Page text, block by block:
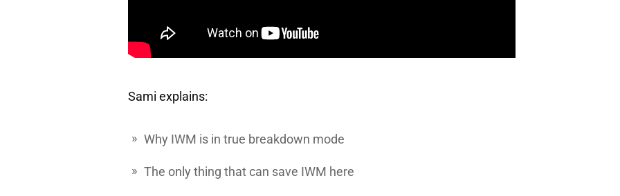
Sami explains:
Why IWM is in true breakdown mode
The only thing that can save IWM here